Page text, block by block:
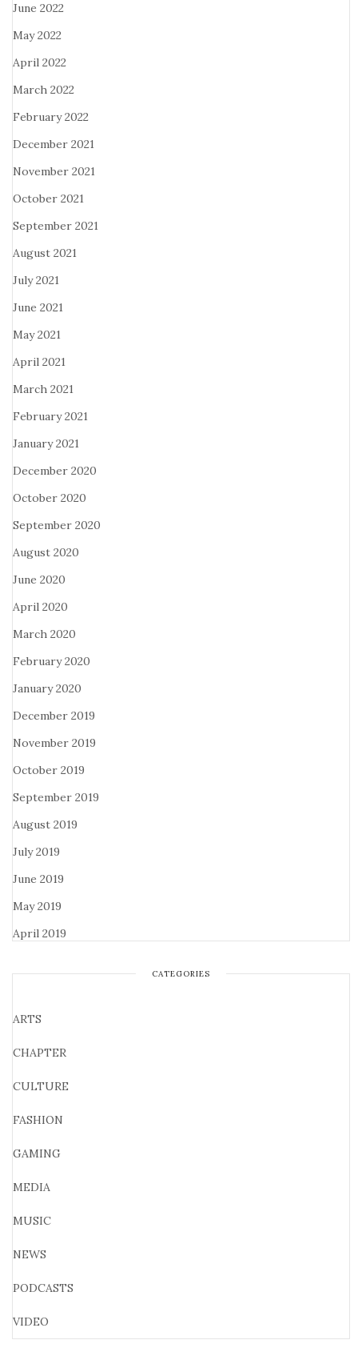
June 2022
May 2022
April 2022
March 2022
February 2022
December 2021
November 2021
October 2021
September 2021
August 2021
July 2021
June 2021
May 2021
April 2021
March 2021
February 2021
January 2021
December 2020
October 2020
September 2020
August 2020
June 2020
April 2020
March 2020
February 2020
January 2020
December 2019
November 2019
October 2019
September 2019
August 2019
July 2019
June 2019
May 2019
April 2019
CATEGORIES
ARTS
CHAPTER
CULTURE
FASHION
GAMING
MEDIA
MUSIC
NEWS
PODCASTS
VIDEO